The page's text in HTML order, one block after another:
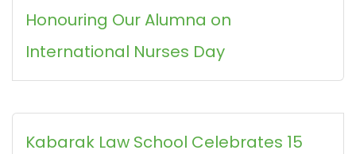
Honouring Our Alumna on
International Nurses Day
Kabarak Law School Celebrates 15